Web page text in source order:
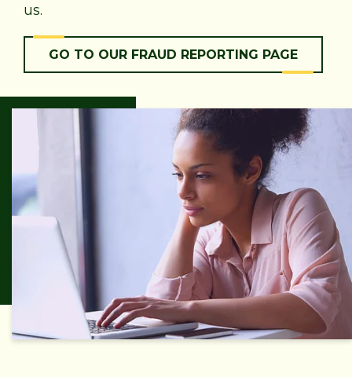
us.
GO TO OUR FRAUD REPORTING PAGE